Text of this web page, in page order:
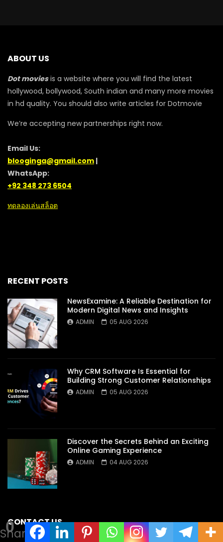
0
Shares
ABOUT US
Dot moviesis a website where you will find the latest
hollywood, bollywood, South indian and many more movies
in hd quality. You should also write articles for Dotmovie
We’re accepting new partnerships right now.
Email Us:
blooginga@gmail.com |
WhatsApp:
+92 348 273 6504
ทดลองเล่นสล็อต
RECENT POSTS
NewsExamine: A Reliable Destination for
Modern Digital News and Insights
ADMIN 05 AUG 2026
Why CRM Software Is Essential for
Building Strong Customer Relationships
ADMIN 05 AUG 2026
Discover the Secrets Behind an Exciting
Online Gaming Experience
ADMIN 04 AUG 2026
CONTACT US